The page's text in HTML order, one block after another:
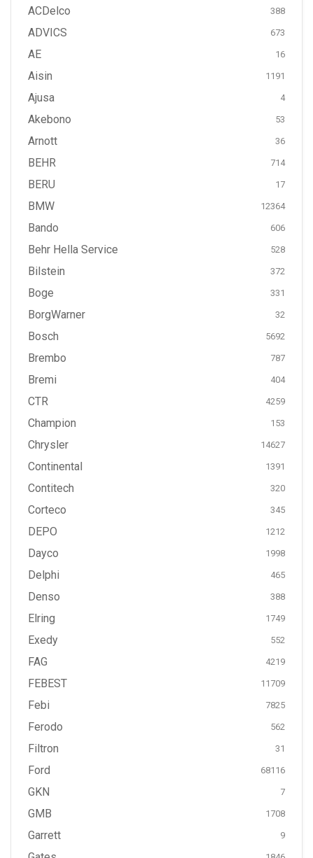
ACDelco 388
ADVICS 673
AE 16
Aisin 1191
Ajusa 4
Akebono 53
Arnott 36
BEHR 714
BERU 17
BMW 12364
Bando 606
Behr Hella Service 528
Bilstein 372
Boge 331
BorgWarner 32
Bosch 5692
Brembo 787
Bremi 404
CTR 4259
Champion 153
Chrysler 14627
Continental 1391
Contitech 320
Corteco 345
DEPO 1212
Dayco 1998
Delphi 465
Denso 388
Elring 1749
Exedy 552
FAG 4219
FEBEST 11709
Febi 7825
Ferodo 562
Filtron 31
Ford 68116
GKN 7
GMB 1708
Garrett 9